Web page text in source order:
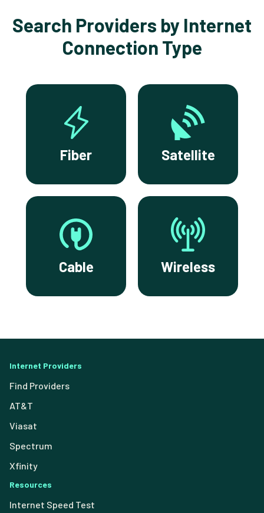
Search Providers by Internet
Connection Type
Fiber Satellite
Cable Wireless
Internet Providers
Find Providers
AT&T
Viasat
Spectrum
Xfinity
Resources
Internet Speed Test